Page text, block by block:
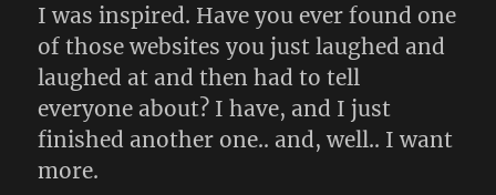
I was inspired. Have you ever found one
of those websites you just laughed and
laughed at and then had to tell
everyone about? I have, and I just
finished another one.. and, well.. I want
more.